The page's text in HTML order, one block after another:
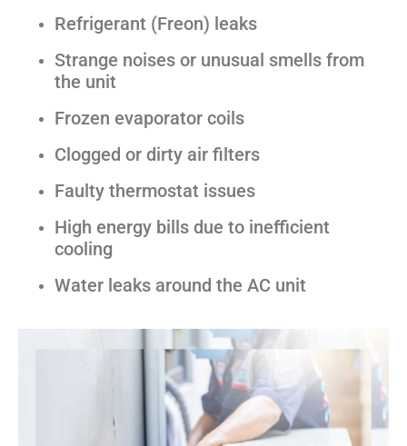
Refrigerant (Freon) leaks
Strange noises or unusual smells from
the unit
Frozen evaporator coils
Clogged or dirty air filters
Faulty thermostat issues
High energy bills due to inefficient
cooling
Water leaks around the AC unit